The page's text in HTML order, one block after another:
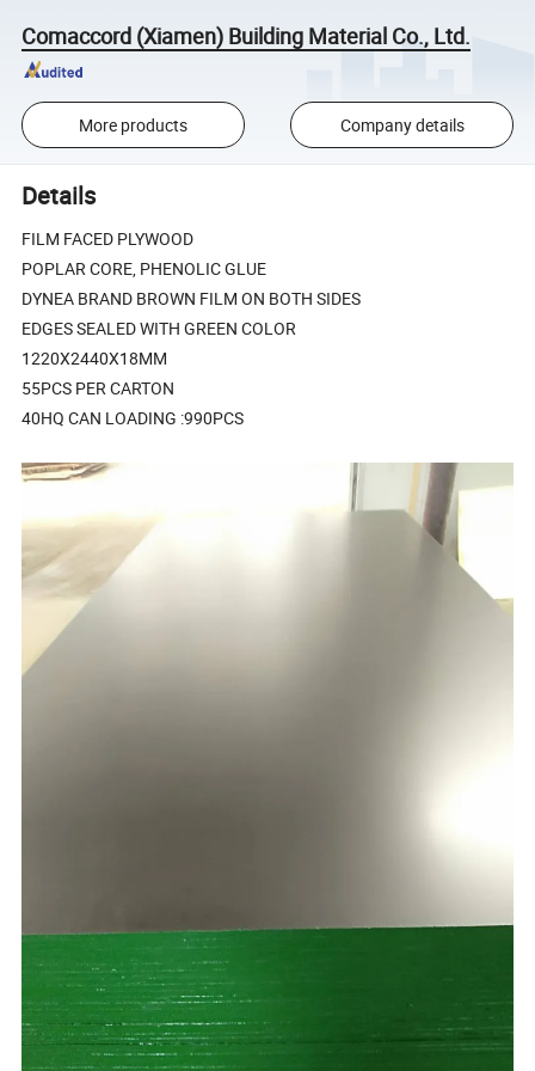
Comaccord (Xiamen) Building Material Co., Ltd.
More products Company details
Details
FILM FACED PLYWOOD
POPLAR CORE, PHENOLIC GLUE
DYNEA BRAND BROWN FILM ON BOTH SIDES
EDGES SEALED WITH GREEN COLOR
1220X2440X18MM
55PCS PER CARTON
40HQ CAN LOADING :990PCS